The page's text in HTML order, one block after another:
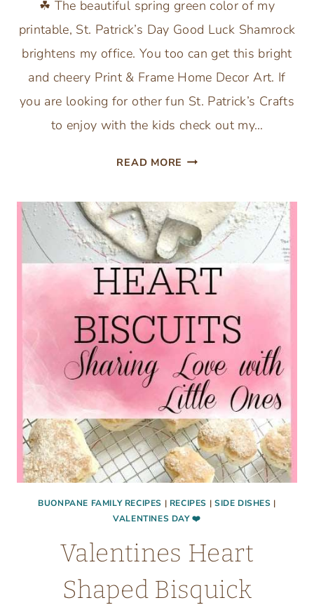
☘ The beautiful spring green color of my
printable, St. Patrick’s Day Good Luck Shamrock
brightens my office. You too can get this bright
and cheery Print & Frame Home Decor Art. If
you are looking for other fun St. Patrick’s Crafts
to enjoy with the kids check out my…
READ MORE ST.
GOOD
LUCK
SHAMROCK
PRINTABLE
BUONPANE FAMILY RECIPES | RECIPES | SIDE DISHES |
VALENTINES DAY ❤️
Valentines Heart
Shaped Bisquick